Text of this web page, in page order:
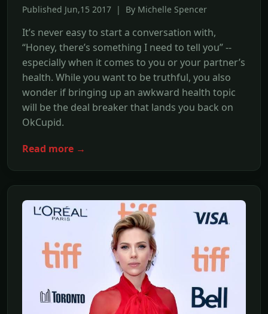
Published Jun,15 2017 | By Michelle Spencer
It’s never easy to start a conversation with,
“Honey, there’s something I need to tell you” --
especially when it comes to you or your partner’s
health. While you want to be truthful, you also
wonder if bringing up an awkward health topic
will be the deal breaker that lands you back on
OkCupid.
Read more →